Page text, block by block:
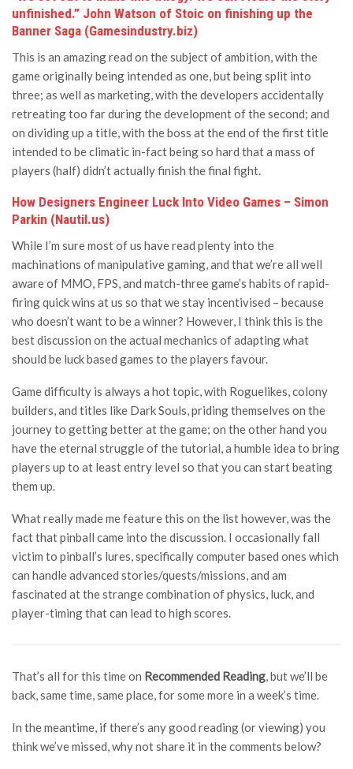
unfinished.” John Watson of Stoic on finishing up the
Banner Saga (Gamesindustry.biz)
This is an amazing read on the subject of ambition, with the
game originally being intended as one, but being split into
three; as well as marketing, with the developers accidentally
retreating too far during the development of the second; and
on dividing up a title, with the boss at the end of the first title
intended to be climatic in-fact being so hard that a mass of
players (half) didn’t actually finish the final fight.
How Designers Engineer Luck Into Video Games – Simon
Parkin (Nautil.us)
While I’m sure most of us have read plenty into the
machinations of manipulative gaming, and that we’re all well
aware of MMO, FPS, and match-three game’s habits of rapid-
firing quick wins at us so that we stay incentivised – because
who doesn’t want to be a winner? However, I think this is the
best discussion on the actual mechanics of adapting what
should be luck based games to the players favour.
Game difficulty is always a hot topic, with Roguelikes, colony
builders, and titles like Dark Souls, priding themselves on the
journey to getting better at the game; on the other hand you
have the eternal struggle of the tutorial, a humble idea to bring
players up to at least entry level so that you can start beating
them up.
What really made me feature this on the list however, was the
fact that pinball came into the discussion. I occasionally fall
victim to pinball’s lures, specifically computer based ones which
can handle advanced stories/quests/missions, and am
fascinated at the strange combination of physics, luck, and
player-timing that can lead to high scores.
That’s all for this time on Recommended Reading, but we’ll be
back, same time, same place, for some more in a week’s time.
In the meantime, if there’s any good reading (or viewing) you
think we’ve missed, why not share it in the comments below?